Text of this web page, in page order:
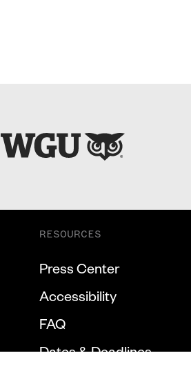
RESOURCES
Press Center
Accessibility
FAQ
Dates & Deadlines